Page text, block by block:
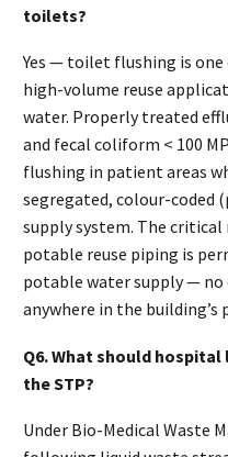
toilets?
Yes — toilet flushing is
high-volume reuse
water. Properly treated
and fecal coliform < 100
flushing in patient areas
segregated, colour-coded
supply system. The
potable reuse piping is
potable water supply —
anywhere in the building’s
Q6. What should
the STP?
Under Bio-Medical Waste